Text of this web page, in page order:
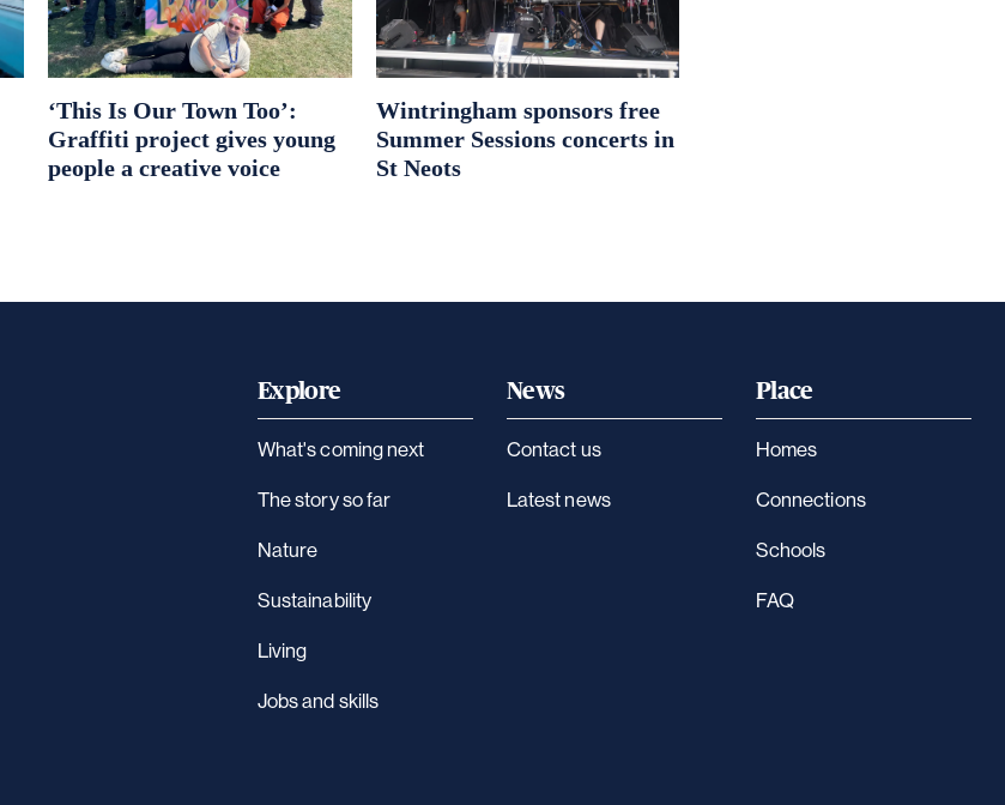
‘This Is Our Town Too’:
Graffiti project gives young
people a creative voice
Wintringham sponsors free
Summer Sessions concerts in
St Neots
Explore
What's coming next
The story so far
Nature
Sustainability
Living
Jobs and skills
News
Contact us
Latest news
Place
Homes
Connections
Schools
FAQ